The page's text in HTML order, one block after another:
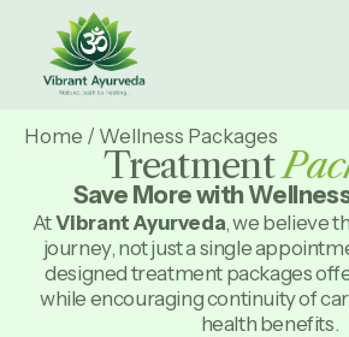
Home / Wellness Packages
Treatment
Save More with
AtVibrant Ayurveda, we believe
journey, not just a single
designed treatment packages
while encouraging continuity of
health benefits.